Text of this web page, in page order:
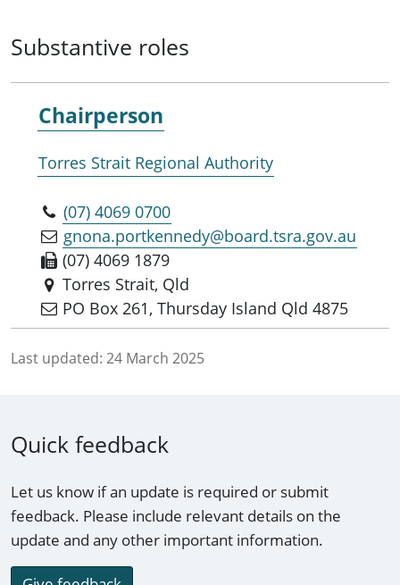
Substantive roles
Chairperson
Torres Strait Regional Authority
(07) 4069 0700
gnona.portkennedy@board.tsra.gov.au
(07) 4069 1879
Torres Strait, Qld
PO Box 261, Thursday Island Qld 4875
Last updated: 24 March 2025
Quick feedback
Let us know if an update is required or submit
feedback. Please include relevant details on the
update and any other important information.